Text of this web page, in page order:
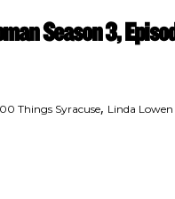
Season 3,
Things Syracuse, Linda Lowen